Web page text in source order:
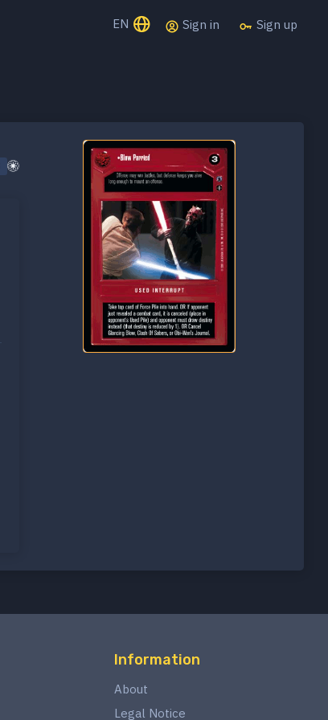
EN Sign in Sign up
Information
About
Legal Notice